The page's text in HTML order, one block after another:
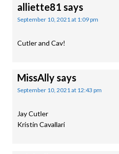
alliette81 says
September 10, 2021 at 1:09 pm
Cutler and Cav!
MissAllysays
September 10, 2021 at 12:43 pm
Jay Cutler
Kristin Cavallari